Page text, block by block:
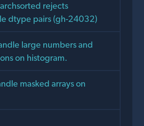
rejects
dtype pairs (gh-24032)
large numbers and
on histogram.
masked arrays on